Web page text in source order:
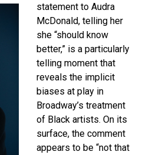
statement to Audra
McDonald, telling her
she “should know
better,” is a particularly
telling moment that
reveals the implicit
biases at play in
Broadway’s treatment
of Black artists. On its
surface, the comment
appears to be “not that